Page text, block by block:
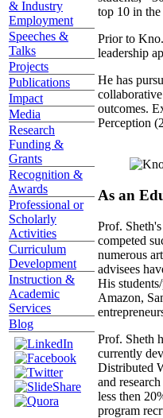
& Industry
Employment
Speeches &
Talks
Projects
Publications
Impact
Media
Research
Funding &
Grants
Recognition &
Awards
Professional or
Scholarly
Activities
Curriculum
Development
Instruction &
Academic
Services
Blog
top 10 in the
Prior to
leadership
He has
outcomes.
Perception
As an
Prof.
competed
numerous
advisees
His
Amazon,
Prof. Sheth
currently
Distributed
and
less then
program